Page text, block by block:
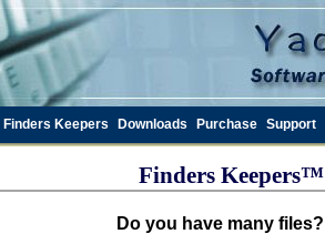
Finders Keepers Downloads Purchase Support
Finders
Do you have many files?